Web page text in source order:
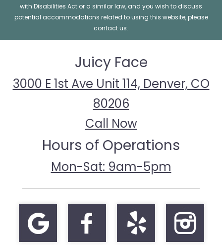
with Disabilities Act or a similar law, and you wish to discuss
potential accommodations related to using this website, please
contact us.
Juicy Face
3000 E 1st Ave Unit 114, Denver, CO
80206
Call Now
Hours of Operations
Mon-Sat: 9am-5pm